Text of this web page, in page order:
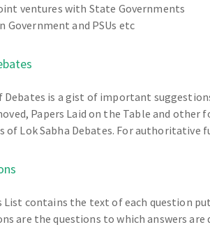
ventures with State Governments
Government and PSUs etc
Debates is a gist of important
Papers Laid on the Table and
of Lok Sabha Debates. For
List contains the text of each question
are the questions to which answers